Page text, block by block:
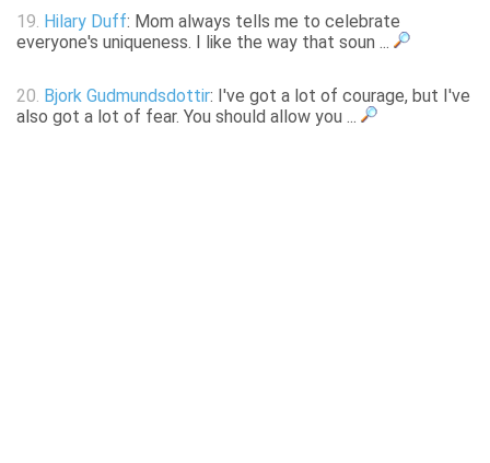
19. Hilary Duff: Mom always tells me to celebrate
everyone's uniqueness. I like the way that soun ...
20. Bjork Gudmundsdottir: I've got a lot of courage, but I've
also got a lot of fear. You should allow you ...